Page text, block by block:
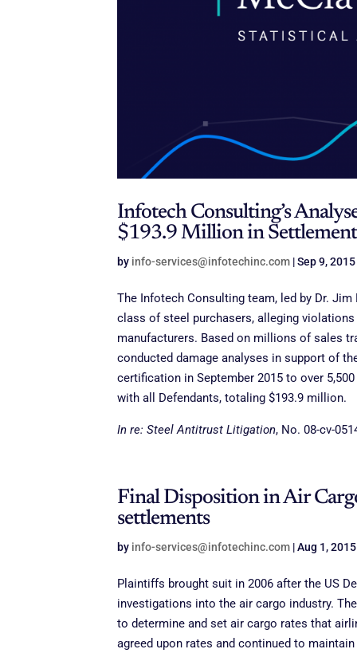
Infotech Consulting’s
$193.9 Million in
by info-services@infotechinc.com |Sep 9, 2015
The Infotech Consulting team, led by Dr.
class of steel purchasers, alleging
manufacturers. Based on millions of sales
conducted damage analyses in support of
certification in September 2015 to over
with all Defendants, totaling $193.9 million.
In re: Steel Antitrust Litigation, No. 08-cv-
Final Disposition in Air
settlements
by info-services@infotechinc.com |Aug 1, 2015
Plaintiffs brought suit in 2006 after the US
investigations into the air cargo industry.
to determine and set air cargo rates that
agreed upon rates and continued to